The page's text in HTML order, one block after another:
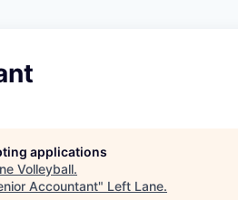
applications
Volleyball.
Accountant" Left Lane.